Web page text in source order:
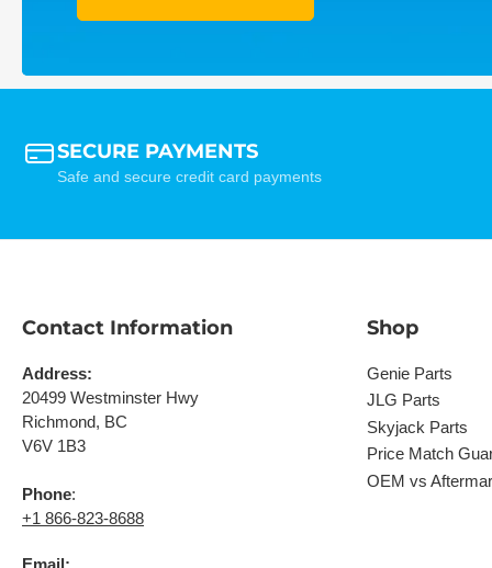
SECURE PAYMENTS
Safe and secure credit card payments
Contact Information
Address:
20499 Westminster Hwy
Richmond, BC
V6V 1B3
Phone:
+1 866-823-8688
Email:
Shop
Genie Parts
JLG Parts
Skyjack Parts
Price Match
OEM vs